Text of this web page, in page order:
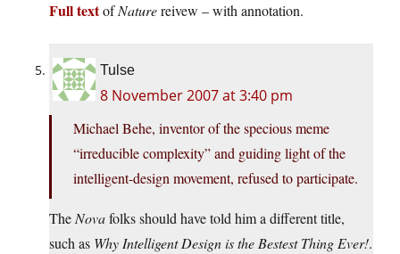
Full textofNaturereivew – with annotation.
Tulse
8 November 2007 at 3:40 pm
Michael Behe, inventor of the specious meme
“irreducible complexity” and guiding light of the
intelligent-design movement, refused to participate.
The Novafolks should have told him a different title,
such as Why Intelligent Design is the Bestest Thing Ever!.